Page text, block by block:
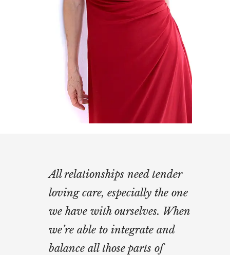
All relationships need tender
loving care, especially the one
we have with ourselves. When
we’re able to integrate and
balance all those parts of